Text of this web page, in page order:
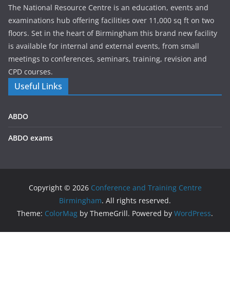
The National Resource Centre is an education, events and
examinations hub offering facilities over 11,000 sq ft on two
floors. Set in the heart of Birmingham this brand new facility
is available for internal and external events, from small
meetings to conferences, seminars, training, revision and
CPD courses.
Useful Links
ABDO
ABDO exams
Copyright © 2026 Conference and Training Centre
Birmingham. All rights reserved.
Theme: ColorMag by ThemeGrill. Powered by WordPress.